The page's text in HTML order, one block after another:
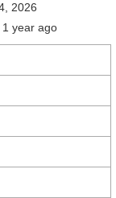
2026
year ago